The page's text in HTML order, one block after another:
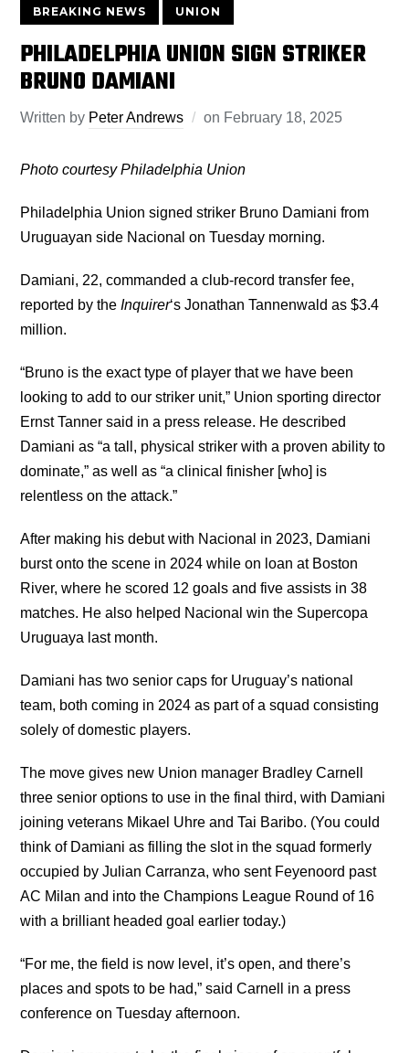
BREAKING NEWS UNION
PHILADELPHIA UNION SIGN STRIKER
BRUNO DAMIANI
Written by Peter Andrews on February 18, 2025
Photo courtesy Philadelphia Union
Philadelphia Union signed striker Bruno Damiani from
Uruguayan side Nacional on Tuesday morning.
Damiani, 22, commanded a club-record transfer fee,
reported by theInquirer‘s Jonathan Tannenwald as $3.4
million.
“Bruno is the exact type of player that we have been
looking to add to our striker unit,” Union sporting director
Ernst Tanner said in a press release. He described
Damiani as “a tall, physical striker with a proven ability to
dominate,” as well as “a clinical finisher [who] is
relentless on the attack.”
After making his debut with Nacional in 2023, Damiani
burst onto the scene in 2024 while on loan at Boston
River, where he scored 12 goals and five assists in 38
matches. He also helped Nacional win the Supercopa
Uruguaya last month.
Damiani has two senior caps for Uruguay’s national
team, both coming in 2024 as part of a squad consisting
solely of domestic players.
The move gives new Union manager Bradley Carnell
three senior options to use in the final third, with Damiani
joining veterans Mikael Uhre and Tai Baribo. (You could
think of Damiani as filling the slot in the squad formerly
occupied by Julian Carranza, who sent Feyenoord past
AC Milan and into the Champions League Round of 16
with a brilliant headed goal earlier today.)
“For me, the field is now level, it’s open, and there’s
places and spots to be had,” said Carnell in a press
conference on Tuesday afternoon.